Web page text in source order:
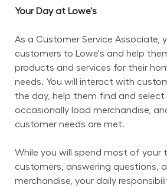
Your Day at Lowe's
As a Customer Service Associate,
customers to Lowe's and help
products and services for their
needs. You will interact with
the day, help them find and select
occasionally load merchandise,
customer needs are met.
While you will spend most of your
customers, answering questions,
merchandise, your daily